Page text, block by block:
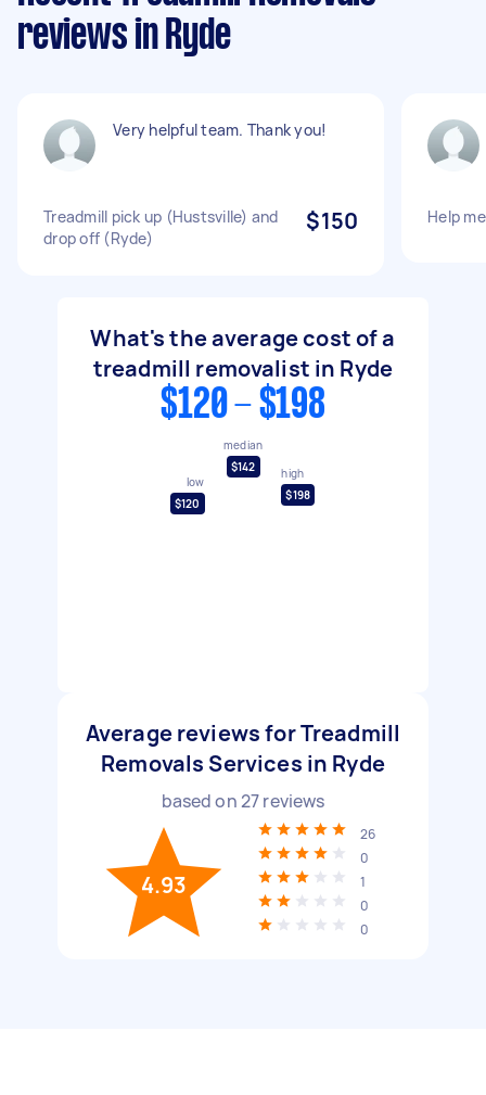
reviews in Ryde
Very helpful team. Thank you!
Treadmill pick up (Hustsville) and
drop off (Ryde)
$150 Help
What's the average cost of a
treadmill removalist in Ryde
$120 - $198
low
$120
median
$142
high
$198
Average reviews for Treadmill
Removals Services in Ryde
based on27reviews
4.93
26
0
1
0
0